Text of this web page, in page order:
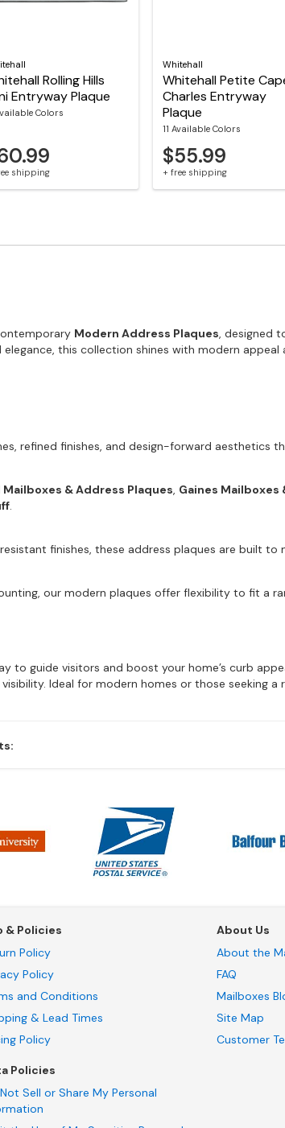
Rolling Hills
Entryway Plaque
Colors
shipping
Whitehall
Whitehall Petite
Charles Entryway
Plaque
11 Available Colors
$55.99
+ free shipping
Modern Address Plaques, designed
this collection shines with modern appeal
refined finishes, and design-forward aesthetics
& Address Plaques, Gaines Mailboxes
.
finishes, these address plaques are built to
our modern plaques offer flexibility to fit a
to guide visitors and boost your home’s curb
Ideal for modern homes or those seeking a
& Policies
Policy
Policy
and Conditions
& Lead Times
Policy
Policies
Sell or Share My Personal
About Us
About the
FAQ
Mailboxes
Site Map
Customer